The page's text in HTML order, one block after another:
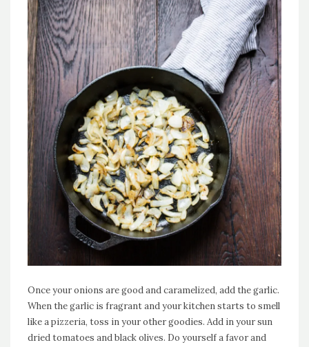
Once your onions are good and caramelized, add the garlic.
When the garlic is fragrant and your kitchen starts to smell
like a pizzeria, toss in your other goodies. Add in your sun
dried tomatoes and black olives. Do yourself a favor and